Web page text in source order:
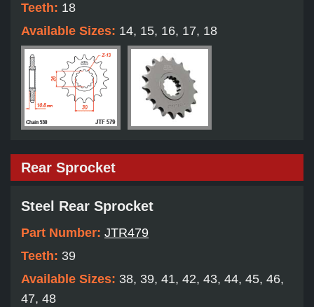
Teeth: 18
Available Sizes: 14, 15, 16, 17, 18
Rear Sprocket
Steel Rear Sprocket
Part Number: JTR479
Teeth: 39
Available Sizes: 38, 39, 41, 42, 43, 44, 45, 46,
47, 48